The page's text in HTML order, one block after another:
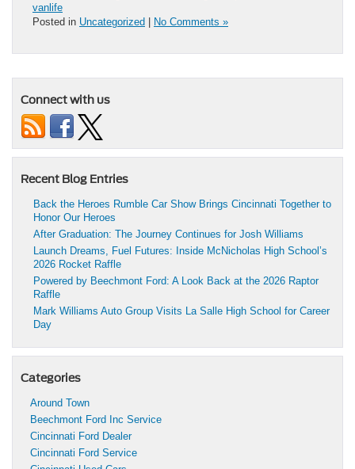
vanlife
Posted in Uncategorized | No Comments »
Connect with us
Recent Blog Entries
Back the Heroes Rumble Car Show Brings Cincinnati Together to
Honor Our Heroes
After Graduation: The Journey Continues for Josh Williams
Launch Dreams, Fuel Futures: Inside McNicholas High School’s
2026 Rocket Raffle
Powered by Beechmont Ford: A Look Back at the 2026 Raptor
Raffle
Mark Williams Auto Group Visits La Salle High School for Career
Day
Categories
Around Town
Beechmont Ford Inc Service
Cincinnati Ford Dealer
Cincinnati Ford Service